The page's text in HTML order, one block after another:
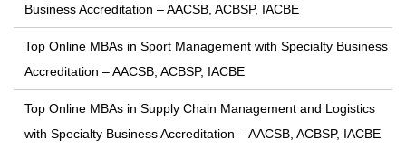
Business Accreditation – AACSB, ACBSP, IACBE
Top Online MBAs in Sport Management with Specialty Business
Accreditation – AACSB, ACBSP, IACBE
Top Online MBAs in Supply Chain Management and Logistics
with Specialty Business Accreditation – AACSB, ACBSP, IACBE